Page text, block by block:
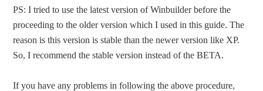
PS: I tried to use the latest version of Winbuilder before the
proceeding to the older version which I used in this guide. The
reason is this version is stable than the newer version like XP.
So, I recommend the stable version instead of the BETA.
If you have any problems in following the above procedure,